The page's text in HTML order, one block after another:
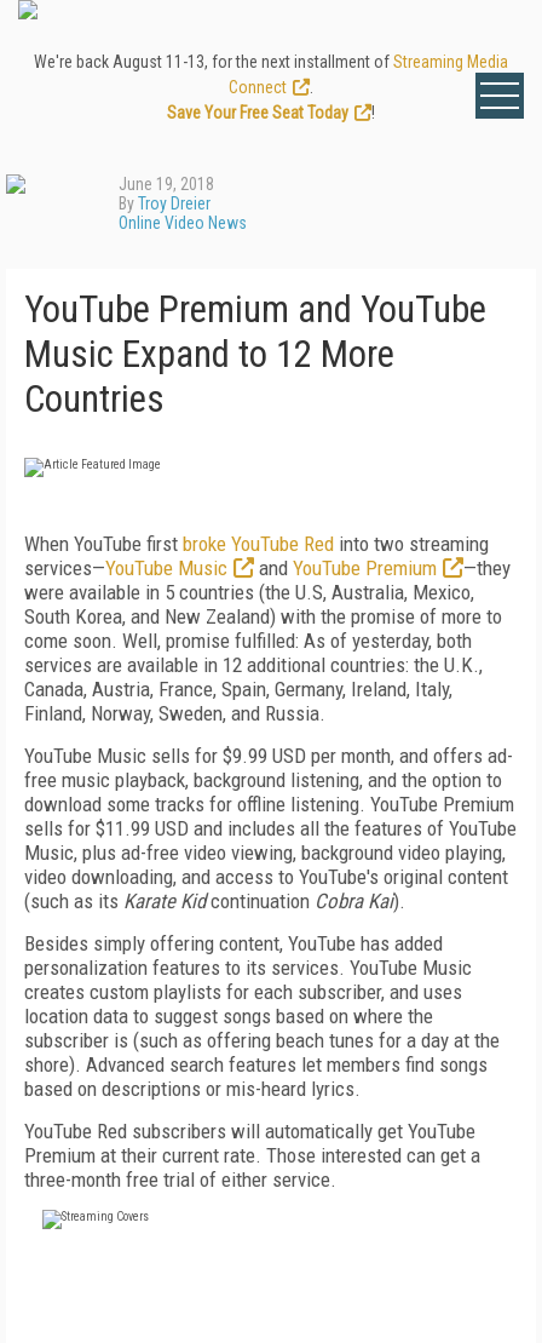
We're back August 11-13, for the next installment ofStreaming Media
Connect
Save Your Free Seat Today
!
June 19, 2018
ByTroy Dreier
Online Video News
YouTube Premium and YouTube
Music Expand to 12 More
Countries
When YouTube first broke YouTube Red into two streaming
services—YouTube Music and YouTube Premium
—they
were available in 5 countries (the U.S, Australia, Mexico,
South Korea, and New Zealand) with the promise of more to
come soon. Well, promise fulfilled: As of yesterday, both
services are available in 12 additional countries: the U.K.,
Canada, Austria, France, Spain, Germany, Ireland, Italy,
Finland, Norway, Sweden, and Russia.
YouTube Music sells for $9.99 USD per month, and offers ad-
free music playback, background listening, and the option to
download some tracks for offline listening. YouTube Premium
sells for $11.99 USD and includes all the features of YouTube
Music, plus ad-free video viewing, background video playing,
video downloading, and access to YouTube's original content
(such as its Karate Kidcontinuation Cobra Kai).
Besides simply offering content, YouTube has added
personalization features to its services. YouTube Music
creates custom playlists for each subscriber, and uses
location data to suggest songs based on where the
subscriber is (such as offering beach tunes for a day at the
shore). Advanced search features let members find songs
based on descriptions or mis-heard lyrics.
YouTube Red subscribers will automatically get YouTube
Premium at their current rate. Those interested can get a
three-month free trial of either service.